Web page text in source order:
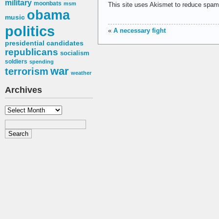
military moonbats msm
music obama
politics
presidential candidates
republicans socialism
soldiers spending
terrorism war weather
Archives
Archives
This site uses Akismet to reduce spam.
« A necessary fight